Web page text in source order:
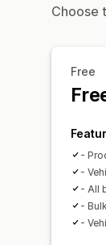
Choose
Free
-
-
- All
-
-